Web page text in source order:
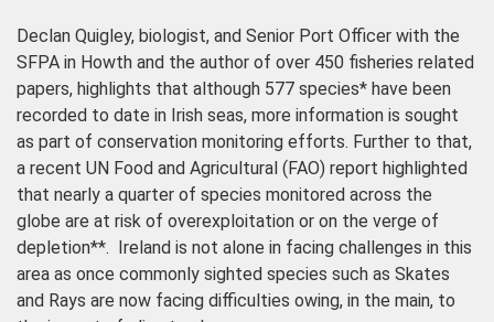
Declan Quigley, biologist, and Senior Port Officer with the
SFPA in Howth and the author of over 450 fisheries related
papers, highlights that although 577 species* have been
recorded to date in Irish seas, more information is sought
as part of conservation monitoring efforts. Further to that,
a recent UN Food and Agricultural (FAO) report highlighted
that nearly a quarter of species monitored across the
globe are at risk of overexploitation or on the verge of
depletion**. Ireland is not alone in facing challenges in this
area as once commonly sighted species such as Skates
and Rays are now facing difficulties owing, in the main, to